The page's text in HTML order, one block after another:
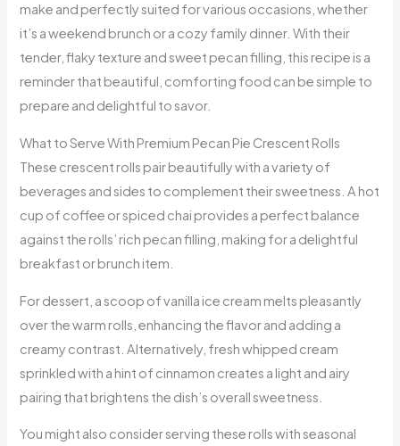
make and perfectly suited for various occasions, whether
it’s a weekend brunch or a cozy family dinner. With their
tender, flaky texture and sweet pecan filling, this recipe is a
reminder that beautiful, comforting food can be simple to
prepare and delightful to savor.
What to Serve With Premium Pecan Pie Crescent Rolls
These crescent rolls pair beautifully with a variety of
beverages and sides to complement their sweetness. A hot
cup of coffee or spiced chai provides a perfect balance
against the rolls’ rich pecan filling, making for a delightful
breakfast or brunch item.
For dessert, a scoop of vanilla ice cream melts pleasantly
over the warm rolls, enhancing the flavor and adding a
creamy contrast. Alternatively, fresh whipped cream
sprinkled with a hint of cinnamon creates a light and airy
pairing that brightens the dish’s overall sweetness.
You might also consider serving these rolls with seasonal